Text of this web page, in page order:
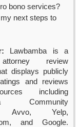
bono services?
next steps to
Lawbamba is a
review
displays publicly
and reviews
including
Community
Avvo, Yelp,
and Google.